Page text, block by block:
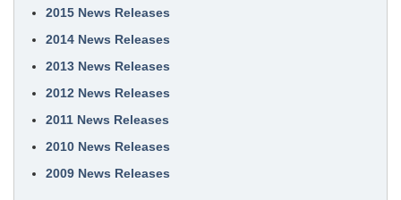
2015 News Releases
2014 News Releases
2013 News Releases
2012 News Releases
2011 News Releases
2010 News Releases
2009 News Releases